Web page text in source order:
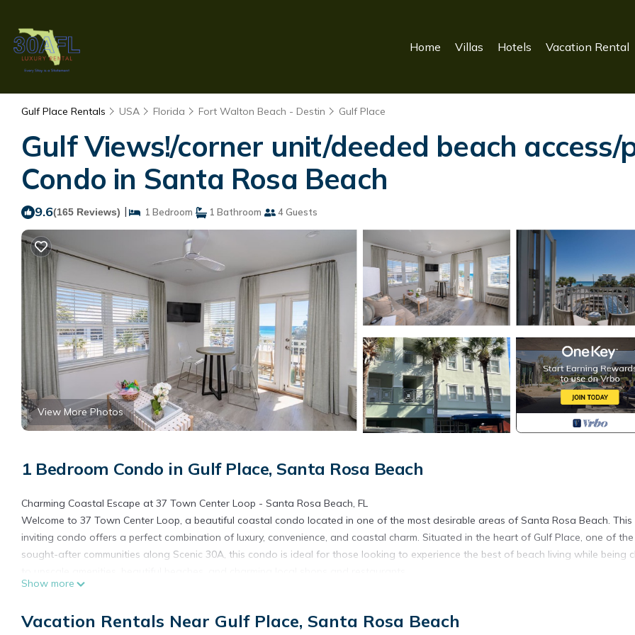
Home Villas Hotels Vacation Rental
Gulf Place Rentals USA Florida Fort Walton Beach - Destin Gulf Place
Gulf Views!/corner unit/deeded beach access/
Condo in Santa Rosa Beach
9.6(165 Reviews) | 1 Bedroom 1 Bathroom 4 Guests
View More Photos
1 Bedroom Condo in Gulf Place, Santa Rosa Beach
Charming Coastal Escape at 37 Town Center Loop - Santa Rosa Beach, FL
Welcome to 37 Town Center Loop, a beautiful coastal condo located in one of the most desirable areas of Santa Rosa Beach. This
inviting condo offers a perfect combination of luxury, convenience, and coastal charm. Situated in the heart of Gulf Place, one of
sought-after communities along Scenic 30A, this condo is ideal for those looking to experience the best of beach living while being
Property Features:
open-concept living areas offer plenty of room to relax and entertain, while the bedroom provides a peaceful retreat at the end of
Show more
Vacation Rentals Near Gulf Place, Santa Rosa Beach